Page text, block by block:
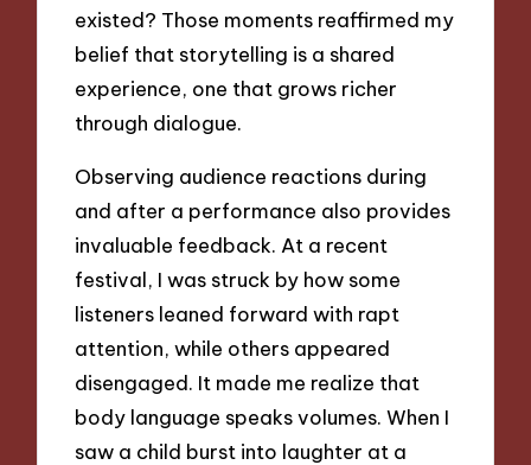
existed? Those moments reaffirmed my
belief that storytelling is a shared
experience, one that grows richer
through dialogue.
Observing audience reactions during
and after a performance also provides
invaluable feedback. At a recent
festival, I was struck by how some
listeners leaned forward with rapt
attention, while others appeared
disengaged. It made me realize that
body language speaks volumes. When I
saw a child burst into laughter at a